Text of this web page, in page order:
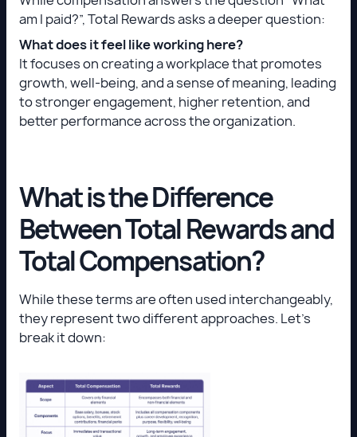
am I paid?”, Total Rewards asks a deeper question:
What does it feel like working here?
It focuses on creating a workplace that promotes
growth, well-being, and a sense of meaning, leading
to stronger engagement, higher retention, and
better performance across the organization.
What is the Difference
Between Total Rewards and
Total Compensation?
While these terms are often used interchangeably,
they represent two different approaches. Let’s
break it down: